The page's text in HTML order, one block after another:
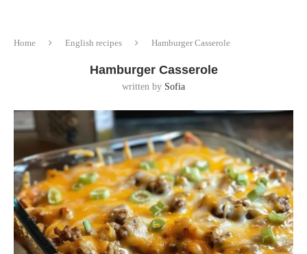
Home English recipes Hamburger Casserole
Hamburger Casserole
written by Sofia